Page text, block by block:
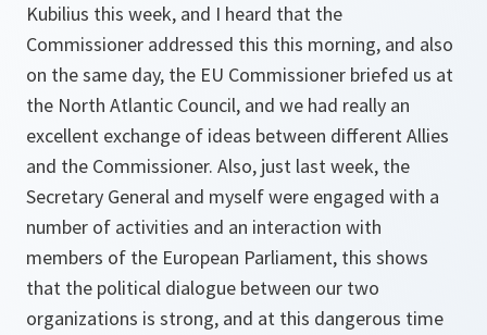
Kubilius this week, and I heard that the
Commissioner addressed this this morning, and also
on the same day, the EU Commissioner briefed us at
the North Atlantic Council, and we had really an
excellent exchange of ideas between different Allies
and the Commissioner. Also, just last week, the
Secretary General and myself were engaged with a
number of activities and an interaction with
members of the European Parliament, this shows
that the political dialogue between our two
organizations is strong, and at this dangerous time